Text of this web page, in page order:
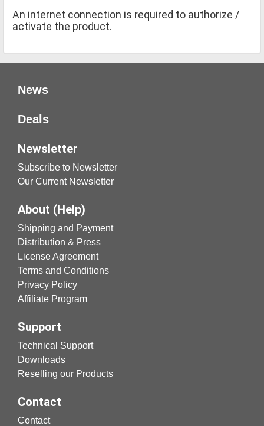
An internet connection is required to authorize /
activate the product.
News
Deals
Newsletter
Subscribe to Newsletter
Our Current Newsletter
About (Help)
Shipping and Payment
Distribution & Press
License Agreement
Terms and Conditions
Privacy Policy
Affiliate Program
Support
Technical Support
Downloads
Reselling our Products
Contact
Contact